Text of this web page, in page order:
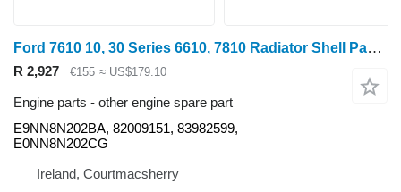
Ford 7610 10, 30 Series 6610, 7810 Radiator Shell Panel E0nn8n202cg, E9NN8N202BA for 7610
R 2,927 €155 ≈ US$179.10
Engine parts - other engine spare part
E9NN8N202BA, 82009151, 83982599,
E0NN8N202CG
Ireland, Courtmacsherry